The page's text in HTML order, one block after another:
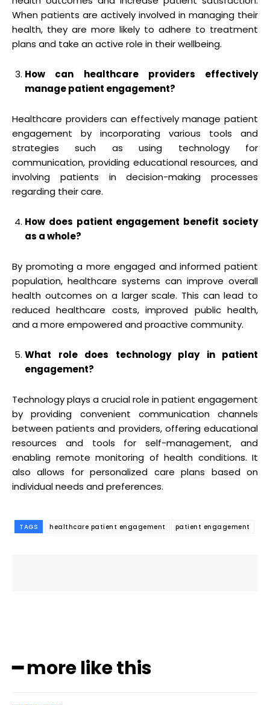
When patients are actively involved in managing their
health, they are more likely to adhere to treatment
plans and take an active role in their wellbeing.
How can healthcare providers effectively
manage patient engagement?
Healthcare providers can effectively manage patient
engagement by incorporating various tools and
strategies such as using technology for
communication, providing educational resources, and
involving patients in decision-making processes
regarding their care.
How does patient engagement benefit society
as a whole?
By promoting a more engaged and informed patient
population, healthcare systems can improve overall
health outcomes on a larger scale. This can lead to
reduced healthcare costs, improved public health,
and a more empowered and proactive community.
What role does technology play in patient
engagement?
Technology plays a crucial role in patient engagement
by providing convenient communication channels
between patients and providers, offering educational
resources and tools for self-management, and
enabling remote monitoring of health conditions. It
also allows for personalized care plans based on
individual needs and preferences.
TAGS healthcare patient engagement patient engagement
━ more like this